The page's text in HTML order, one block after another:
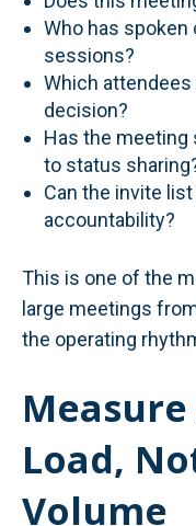
Who has
sessions?
Which
decision?
Has the
to status
Can the invite
accountability?
This is one of the
large meetings
the operating
Load,
Volume